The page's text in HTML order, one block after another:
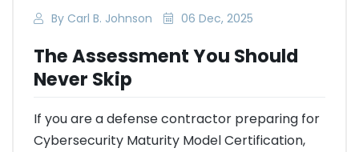
By Carl B. Johnson 06 Dec, 2025
The Assessment You Should
Never Skip
If you are a defense contractor preparing for
Cybersecurity Maturity Model Certification,